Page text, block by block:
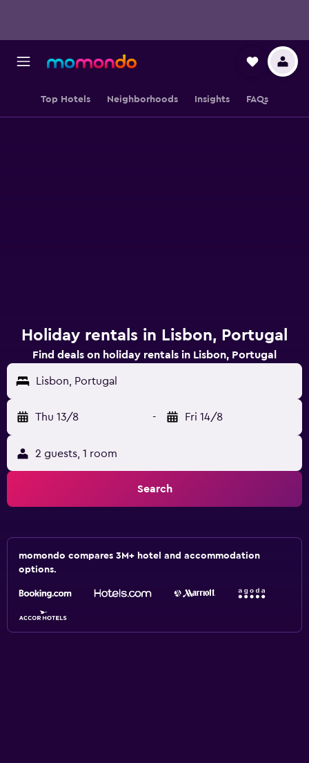
Top Hotels Neighborhoods Insights FAQs
Holiday rentals in Lisbon, Portugal
Find deals on holiday rentals in Lisbon, Portugal
Lisbon, Portugal
Thu 13/8 - Fri 14/8
2 guests, 1 room
Search
momondo compares 3M+ hotel and accommodation
options.